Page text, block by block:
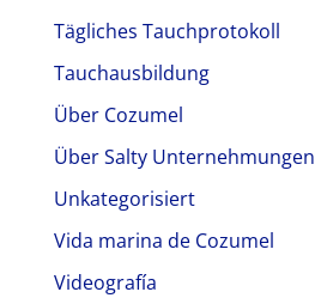
Tägliches Tauchprotokoll
Tauchausbildung
Über Cozumel
Über Salty Unternehmungen
Unkategorisiert
Vida marina de Cozumel
Videografía